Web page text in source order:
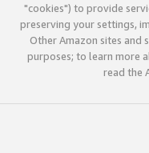
"cookies") to provide
preserving your settings,
Other Amazon sites and
purposes; to learn more
read the